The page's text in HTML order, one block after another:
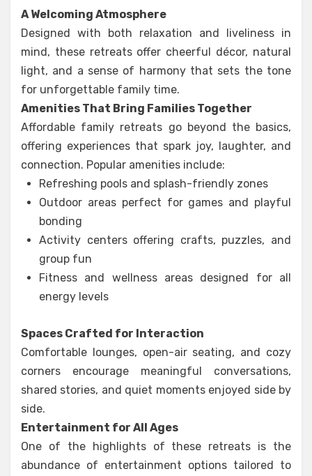
A Welcoming Atmosphere
Designed with both relaxation and liveliness in
mind, these retreats offer cheerful décor, natural
light, and a sense of harmony that sets the tone
for unforgettable family time.
Amenities That Bring Families Together
Affordable family retreats go beyond the basics,
offering experiences that spark joy, laughter, and
connection. Popular amenities include:
Refreshing pools and splash-friendly zones
Outdoor areas perfect for games and playful
bonding
Activity centers offering crafts, puzzles, and
group fun
Fitness and wellness areas designed for all
energy levels
Spaces Crafted for Interaction
Comfortable lounges, open-air seating, and cozy
corners encourage meaningful conversations,
shared stories, and quiet moments enjoyed side by
side.
Entertainment for All Ages
One of the highlights of these retreats is the
abundance of entertainment options tailored to